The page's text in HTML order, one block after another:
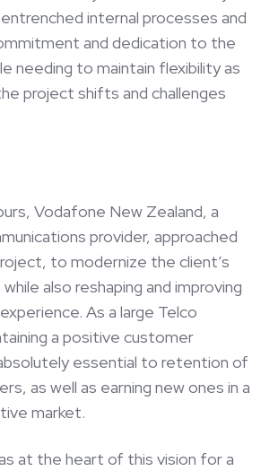
internal processes and
and dedication to the
needing to maintain flexibility as
project shifts and challenges
Vodafone New Zealand, a
provider, approached
to modernize the client’s
also reshaping and improving
As a large Telco
a positive customer
essential to retention of
as well as earning new ones in a
market.
at the heart of this vision for a